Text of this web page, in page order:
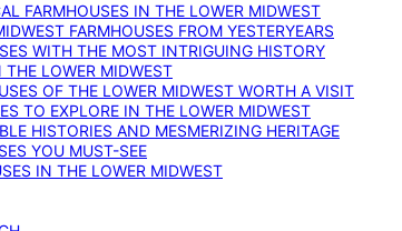
FARMHOUSES IN THE LOWER MIDWEST
FARMHOUSES FROM YESTERYEARS
WITH THE MOST INTRIGUING HISTORY
LOWER MIDWEST
OF THE LOWER MIDWEST WORTH A VISIT
TO EXPLORE IN THE LOWER MIDWEST
HISTORIES AND MESMERIZING HERITAGE
YOU MUST-SEE
IN THE LOWER MIDWEST